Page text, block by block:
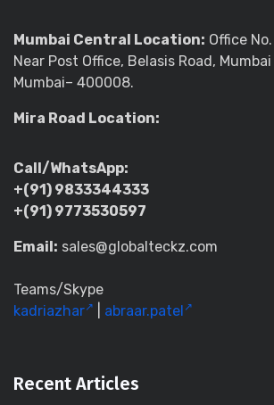
Mumbai Central Location: Office
Near Post Office, Belasis Road,
Mumbai– 400008.
Mira Road Location:
Call/WhatsApp:
+(91) 9833344333
+(91) 9773530597
Email: sales@globalteckz.com
Teams/Skype
kadriazhar
abraar.patel
Recent Articles